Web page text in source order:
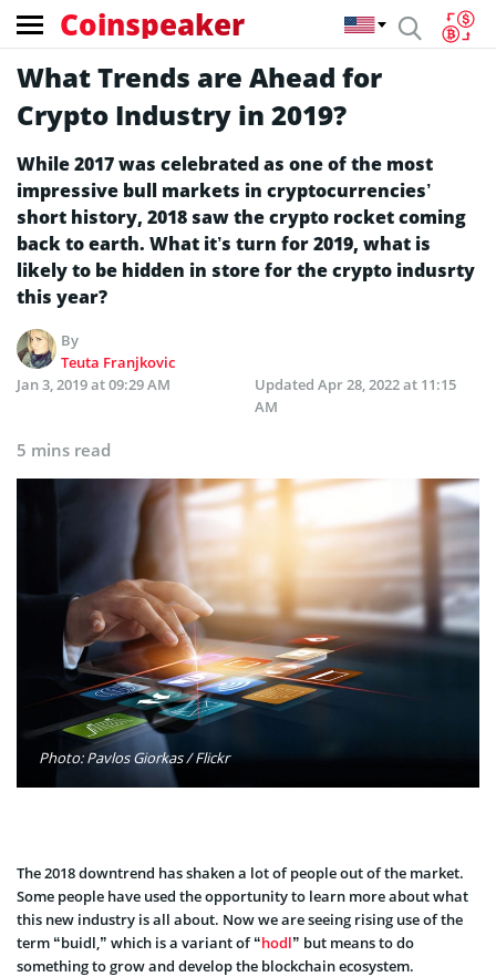
Coinspeaker
What Trends are Ahead for
Crypto Industry in 2019?
While 2017 was celebrated as one of the most
impressive bull markets in cryptocurrencies’
short history, 2018 saw the crypto rocket coming
back to earth. What it’s turn for 2019, what is
likely to be hidden in store for the crypto indusrty
this year?
By
Teuta Franjkovic
Jan 3, 2019 at 09:29 AM
Updated Apr 28, 2022 at 11:15
AM
5 mins read
Photo: Pavlos Giorkas / Flickr
The 2018 downtrend has shaken a lot of people out of the market.
Some people have used the opportunity to learn more about what
this new industry is all about. Now we are seeing rising use of the
term “buidl,” which is a variant of “hodl” but means to do
something to grow and develop the blockchain ecosystem.